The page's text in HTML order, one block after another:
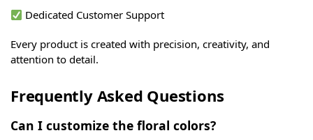
Dedicated Customer Support
Every product is created with precision, creativity, and
attention to detail.
Frequently Asked Questions
Can I customize the floral colors?